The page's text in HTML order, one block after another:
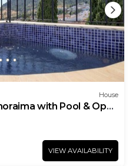
House
with Pool & Open
VIEW AVAILABILITY